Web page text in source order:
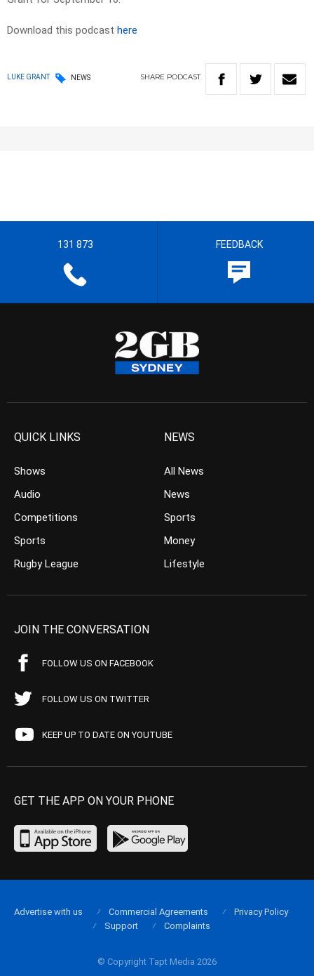
Download this podcast here
LUKE GRANT NEWS SHARE PODCAST
131 873 FEEDBACK
QUICK LINKS
Shows
Audio
Competitions
Sports
Rugby League
NEWS
All News
News
Sports
Money
Lifestyle
JOIN THE CONVERSATION
FOLLOW US ON FACEBOOK
FOLLOW US ON TWITTER
KEEP UP TO DATE ON YOUTUBE
GET THE APP ON YOUR PHONE
© Copyright Tapt Media 2026
Advertise with us Commercial Agreements
Privacy Policy
Support
Complaints